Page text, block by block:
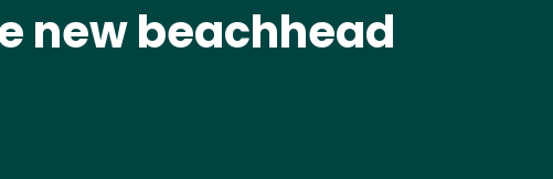
new beachhead